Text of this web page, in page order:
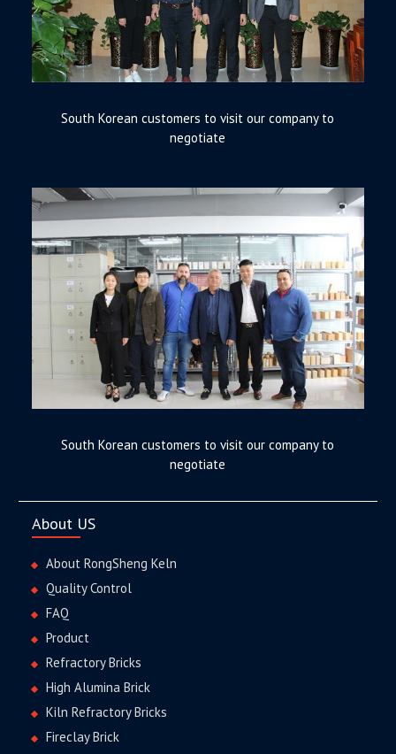
South Korean customers to visit our company to
negotiate
South Korean customers to visit our company to
negotiate
About US
About RongSheng Keln
Quality Control
FAQ
Product
Refractory Bricks
High Alumina Brick
Kiln Refractory Bricks
Fireclay Brick